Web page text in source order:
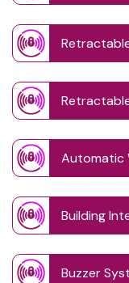
Automatic
Building
Buzzer